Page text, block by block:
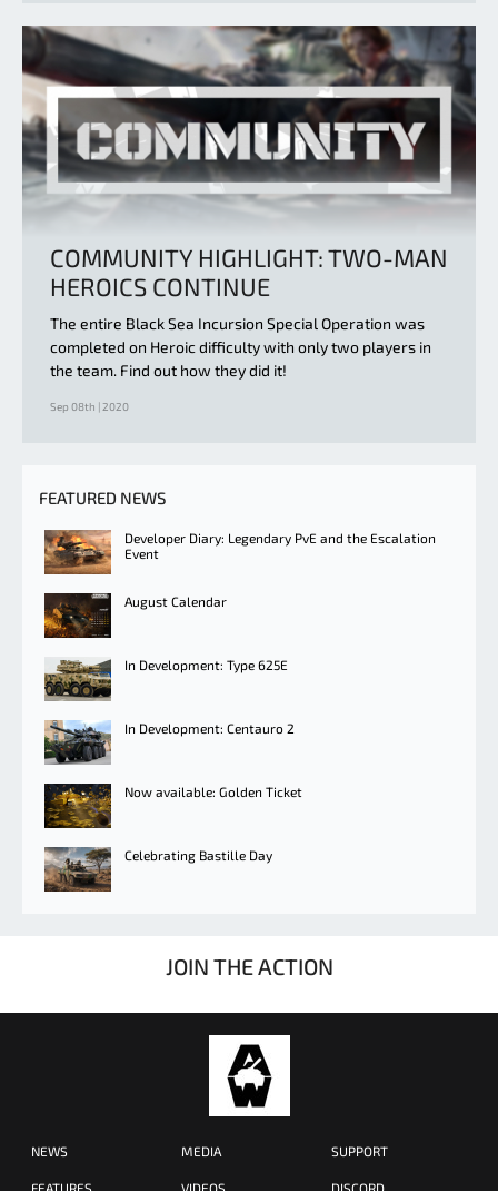
COMMUNITY HIGHLIGHT: TWO-MAN
HEROICS CONTINUE
The entire Black Sea Incursion Special Operation was
completed on Heroic difficulty with only two players in
the team. Find out how they did it!
Sep 08th | 2020
FEATURED NEWS
Developer Diary: Legendary PvE and the Escalation
Event
August Calendar
In Development: Type 625E
In Development: Centauro 2
Now available: Golden Ticket
Celebrating Bastille Day
JOIN THE ACTION
NEWS
FEATURES
MEDIA
VIDEOS
SUPPORT
DISCORD